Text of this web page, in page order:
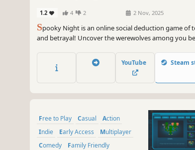
1.2 4 2 2 Nov, 2025
Spooky Night is an online social deduction game of
and betrayal! Uncover the werewolves among you
vote to eliminate a suspect. At night, use your role’s
gather insights or strike. Can you survive?
YouTube Steam
Free to Play Casual
Action
Indie
Early Access
Multiplayer
Comedy
Family Friendly